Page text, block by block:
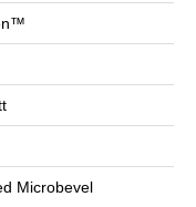
Microbevel